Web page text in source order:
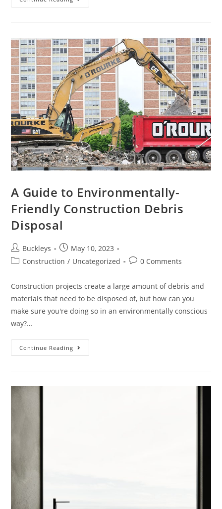
A Guide to Environmentally-
Friendly Construction Debris
Disposal
Buckleys
May 10, 2023
Construction / Uncategorized 0 Comments
Construction projects create a large amount of debris and
materials that need to be disposed of, but how can you
make sure you're doing so in an environmentally conscious
way?…
Continue Reading